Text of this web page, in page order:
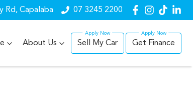
Rd, Capalaba 07 3245 2200
About Us Sell My Car Get Finance